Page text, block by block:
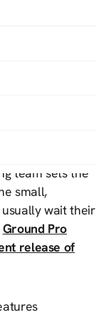
team sets the
small,
wait their
Ground Pro
release of